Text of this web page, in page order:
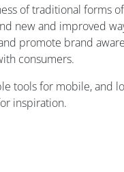
of traditional forms
new and improved
promote brand
consumers.
tools for mobile,
inspiration.